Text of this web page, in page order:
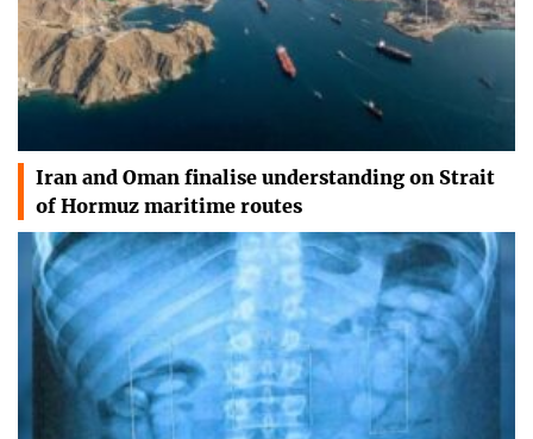
Iran and Oman finalise understanding on Strait
of Hormuz maritime routes